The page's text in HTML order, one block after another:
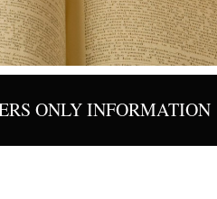
ONLY INFORMATION